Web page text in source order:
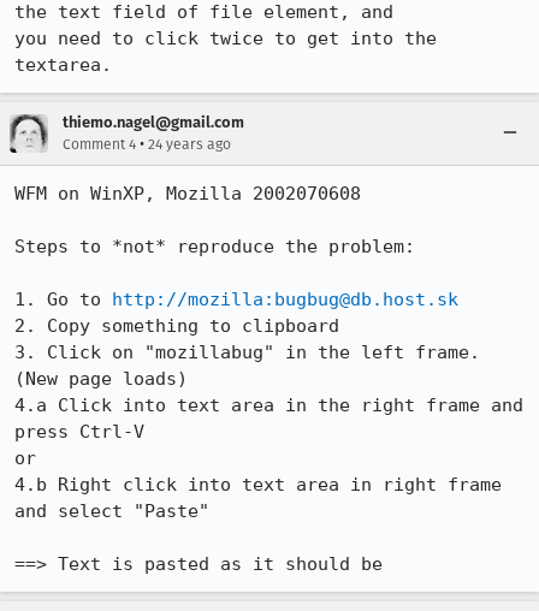
the text field of file element, and
you need to click twice to get into the
textarea.
thiemo.nagel@gmail.com
Comment 4 • 24 years ago
WFM on WinXP, Mozilla 2002070608
Steps to *not* reproduce the problem:
1. Go to http://mozilla:bugbug@db.host.sk
2. Copy something to clipboard
3. Click on "mozillabug" in the left frame.
(New page loads)
4.a Click into text area in the right frame and
press Ctrl-V
or
4.b Right click into text area in right frame
and select "Paste"
==> Text is pasted as it should be